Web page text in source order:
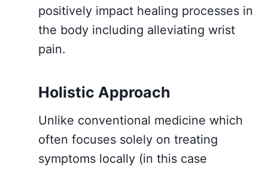
positively impact healing processes in
the body including alleviating wrist
pain.
Holistic Approach
Unlike conventional medicine which
often focuses solely on treating
symptoms locally (in this case